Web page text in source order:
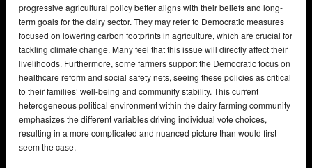
progressive agricultural policy better aligns with their beliefs and long-
term goals for the dairy sector. They may refer to Democratic measures
focused on lowering carbon footprints in agriculture, which are crucial for
tackling climate change. Many feel that this issue will directly affect their
livelihoods. Furthermore, some farmers support the Democratic focus on
healthcare reform and social safety nets, seeing these policies as critical
to their families’ well-being and community stability. This current
heterogeneous political environment within the dairy farming community
emphasizes the different variables driving individual vote choices,
resulting in a more complicated and nuanced picture than would first
seem the case.